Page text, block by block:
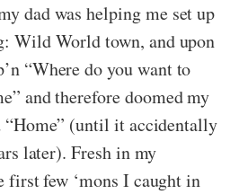
dad was helping me set up
Wild World town, and upon
“Where do you want to
and therefore doomed my
(until it accidentally
later). Fresh in my
first few ‘mons I caught in